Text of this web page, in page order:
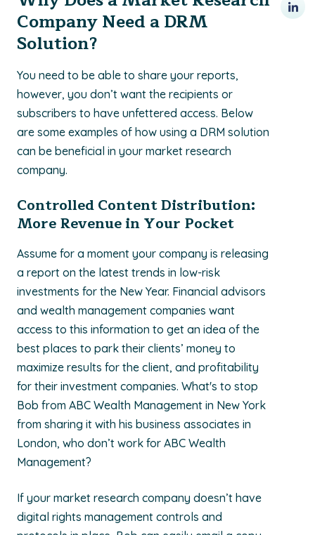
Company Need a DRM
Solution?
You need to be able to share your reports,
however, you don’t want the recipients or
subscribers to have unfettered access. Below
are some examples of how using a DRM solution
can be beneficial in your market research
company.
Controlled Content Distribution:
More Revenue in Your Pocket
Assume for a moment your company is releasing
a report on the latest trends in low-risk
investments for the New Year. Financial advisors
and wealth management companies want
access to this information to get an idea of the
best places to park their clients’ money to
maximize results for the client, and profitability
for their investment companies. What's to stop
Bob from ABC Wealth Management in New York
from sharing it with his business associates in
London, who don’t work for ABC Wealth
Management?
If your market research company doesn’t have
digital rights management controls and